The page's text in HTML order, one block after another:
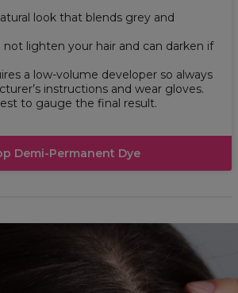
look that blends grey and
not lighten your hair and can darken if
a low-volume developer so always
instructions and wear gloves.
to gauge the final result.
Demi-Permanent Dye